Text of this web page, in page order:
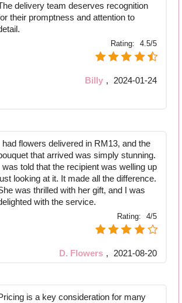
delivery team deserves recognition
their promptness and attention to
Rating: 4.5/5
Billy , 2024-01-24
had flowers delivered in RM13, and the
that arrived was simply stunning.
was told that the recipient was welling up
looking at it. It made all the difference.
was thrilled with her gift, and I was
with the service.
Rating: 4/5
D. Flowers , 2021-08-20
is a key consideration for many